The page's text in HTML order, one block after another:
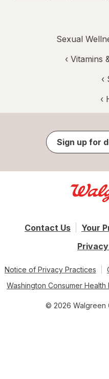
Sexual
‹ Vitamins
‹
‹
Sign up for
Contact Us
Your
Notice of Privacy Practices
Washington Consumer
© 2026 Walgreen